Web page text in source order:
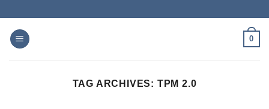
content
0
TAG ARCHIVES: TPM 2.0